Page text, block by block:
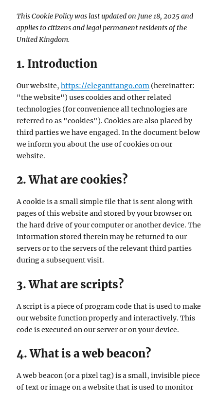
This Cookie Policy was last updated on June 18, 2025 and
applies to citizens and legal permanent residents of the
United Kingdom.
1. Introduction
Our website,https://eleganttango.com (hereinafter:
"the website") uses cookies and other related
technologies (for convenience all technologies are
referred to as "cookies"). Cookies are also placed by
third parties we have engaged. In the document below
we inform you about the use of cookies on our
website.
2. What are cookies?
A cookie is a small simple file that is sent along with
pages of this website and stored by your browser on
the hard drive of your computer or another device. The
information stored therein may be returned to our
servers or to the servers of the relevant third parties
during a subsequent visit.
3. What are scripts?
A script is a piece of program code that is used to make
our website function properly and interactively. This
code is executed on our server or on your device.
4. What is a web beacon?
A web beacon (or a pixel tag) is a small, invisible piece
of text or image on a website that is used to monitor